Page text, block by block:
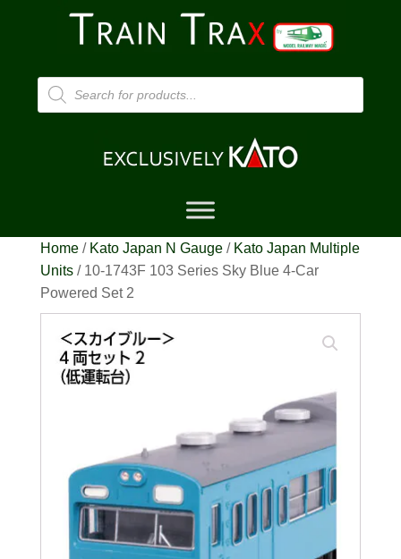
Products
search
Home/ Kato Japan N Gauge/ Kato Japan Multiple
Units/ 10-1743F 103 Series Sky Blue 4-Car
Powered Set 2